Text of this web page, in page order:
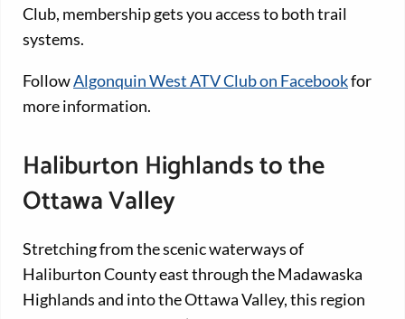
Club, membership gets you access to both trail
systems.
FollowAlgonquin West ATV Club on Facebookfor
more information.
Haliburton Highlands to the
Ottawa Valley
Stretching from the scenic waterways of
Haliburton County east through the Madawaska
Highlands and into the Ottawa Valley, this region